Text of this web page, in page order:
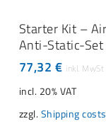
Starter Kit –
Anti-Static-Set
77,32 €
incl. 20% VAT
zzgl. Shipping costs